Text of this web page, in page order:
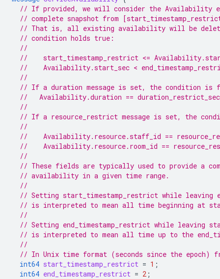
// If provided, we will consider the Availability
// complete snapshot from
// That is, all existing availability will be
// condition holds true:
//
//    start_timestamp_restrict <=
//    Availability.start_sec <
//
// If a duration message is set, the condition is
//   Availability.duration == duration_restrict_sec
//
// If a resource_restrict message is set, the
//
//    Availability.resource.staff_id ==
//    Availability.resource.room_id ==
//
// These fields are typically used to provide a
// availability in a given time range.
//
// Setting start_timestamp_restrict while leaving
// is interpreted to mean all time beginning at
//
// Setting end_timestamp_restrict while leaving
// is interpreted to mean all time up to the
//
// In Unix time format (seconds since the epoch)
int64 start_timestamp_restrict = 1 ;
int64 end_timestamp_restrict = 2 ;